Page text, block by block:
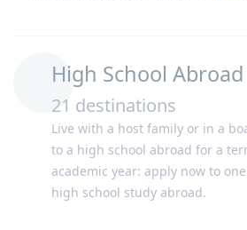
Netherlands
High School Abroad
21 destinations
Live with a host family or in a
to a high school abroad for a
academic year: apply now to
high school study abroad.